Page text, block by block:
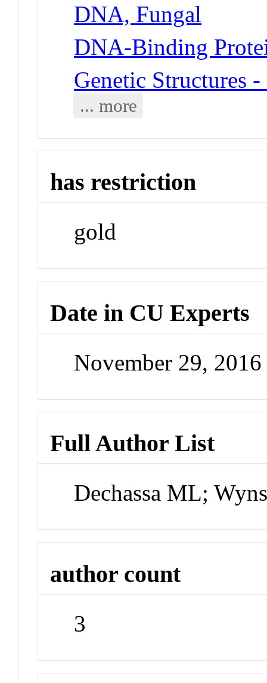
DNA, Fungal
DNA-Binding
Genetic Structures
... more
has restriction
gold
Date in CU Experts
November 29,
Full Author List
Dechassa ML;
author count
3